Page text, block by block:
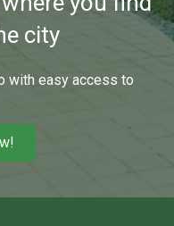
city
with easy access to